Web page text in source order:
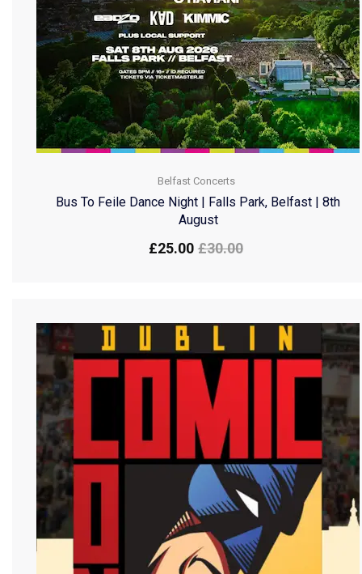
Belfast Concerts
Bus To Feile Dance Night | Falls Park, Belfast | 8th
August
£30.00
£25.00